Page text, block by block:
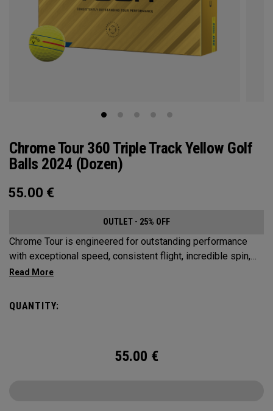
Chrome Tour 360 Triple Track Yellow Golf
Balls 2024 (Dozen)
55.00 €
OUTLET - 25% OFF
Chrome Tour is engineered for outstanding performance
with exceptional speed, consistent flight, incredible spin,
and greenside control. Now it’s available in our popular
better alignment across the golf ball, and visible roll
feedback on the putting green in a hi-vis Yellow ball.
QUANTITY:
55.00 €